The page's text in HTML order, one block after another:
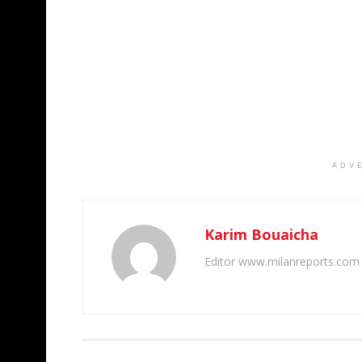
Karim Bouaicha
Editor www.milanreports.com